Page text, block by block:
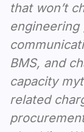
that won’t
engineering
BMS, and
capacity
related